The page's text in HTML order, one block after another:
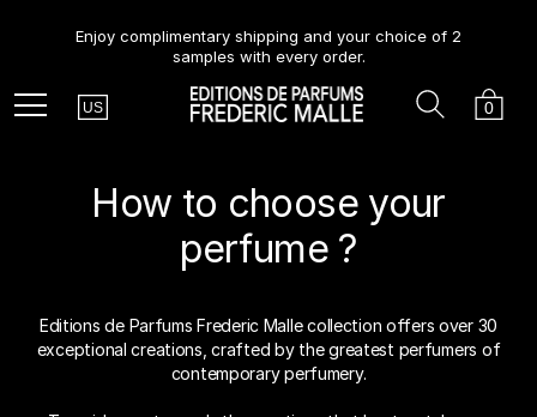
Enjoy complimentary shipping and your choice of 2
samples with every order.
Menu Country
US Cart
0
Search
How to choose your
perfume ?
Editions de Parfums Frederic Malle collection offers over 30
exceptional creations, crafted by the greatest perfumers of
contemporary perfumery.